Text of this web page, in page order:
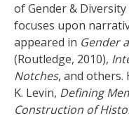
of Gender &
focuses upon
appeared in Gender
(Routledge, 2010),
Notches, and others.
K. Levin, Defining
Construction of